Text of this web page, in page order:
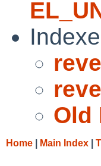
Old
Home Main Index